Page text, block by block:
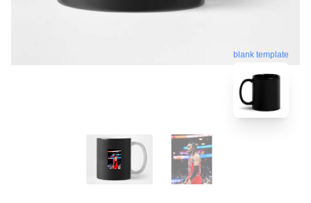
blank template